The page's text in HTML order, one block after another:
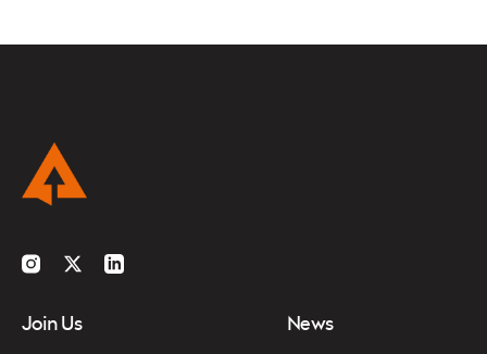
Instagram
TwitterLinkedIn
Join Us
News